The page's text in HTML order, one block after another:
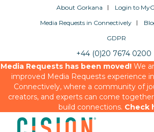
About Gorkana
Login to
Media Requests in Connectively
GDPR
+44 (0)20 7674 0200
Media Requests has been moved!We
improved Media Requests experience in
Connectively, where a community of
creators, and experts can come
build connections. Check